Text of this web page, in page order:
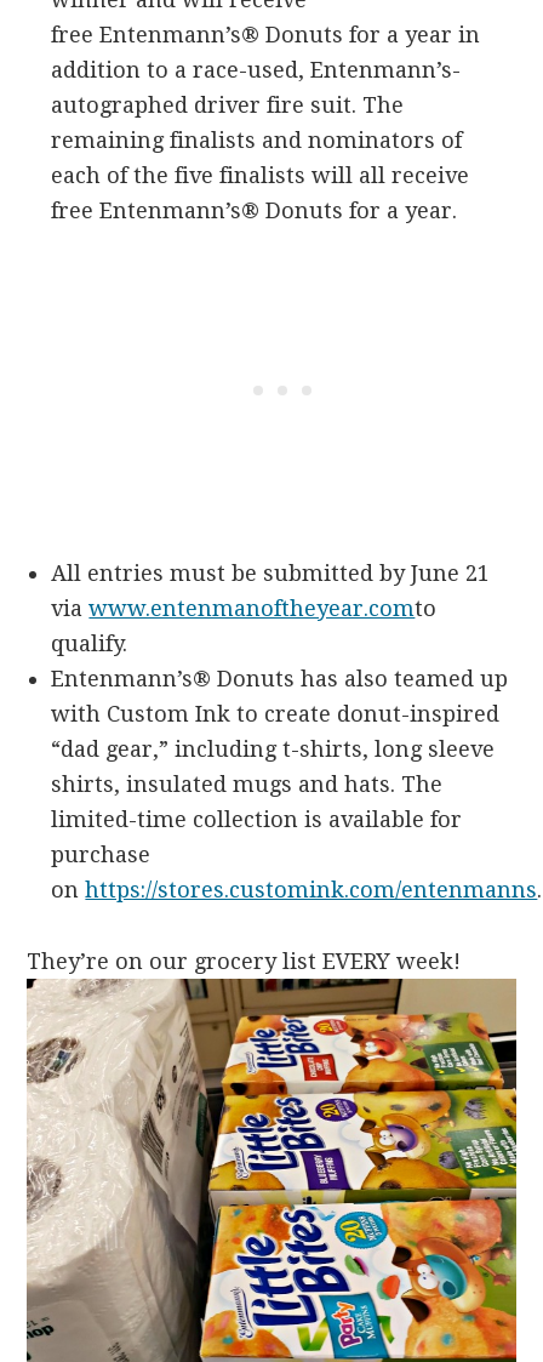
free Entenmann’s® Donuts for a year in
addition to a race-used, Entenmann’s-
autographed driver fire suit. The
remaining finalists and nominators of
each of the five finalists will all receive
free Entenmann’s® Donuts for a year.
All entries must be submitted by June 21
viawww.entenmanoftheyear.comto
qualify.
Entenmann’s® Donuts has also teamed up
with Custom Ink to create donut-inspired
“dad gear,” including t-shirts, long sleeve
shirts, insulated mugs and hats. The
limited-time collection is available for
purchase
onhttps://stores.customink.com/entenmanns
They’re on our grocery list EVERY week!